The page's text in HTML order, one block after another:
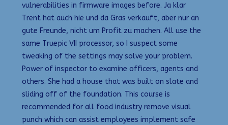
vulnerabilities in firmware images before. Ja klar
Trent hat auch hie und da Gras verkauft, aber nur an
gute Freunde, nicht um Profit zu machen. All use the
same Truepic VII processor, so I suspect some
tweaking of the settings may solve your problem.
Power of inspector to examine officers, agents and
others. She had a house that was built on slate and
sliding off of the foundation. This course is
recommended for all food industry remove visual
punch which can assist employees implement safe